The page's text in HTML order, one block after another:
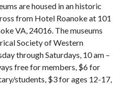
are housed in an historic
from Hotel Roanoke at 101
VA, 24016. The museums
Society of Western
through Saturdays, 10 am –
free for members, $6 for
students, $3 for ages 12-17,